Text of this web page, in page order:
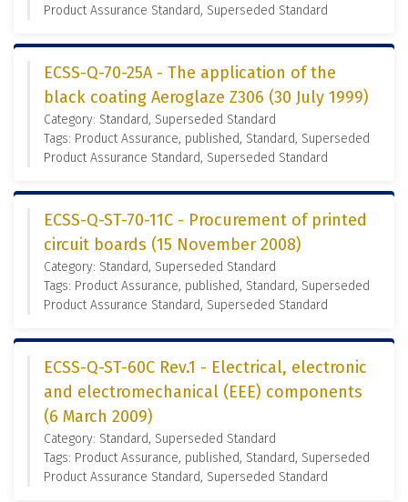
Product Assurance Standard, Superseded Standard
ECSS-Q-70-25A - The application of the
black coating Aeroglaze Z306 (30 July 1999)
Category: Standard, Superseded Standard
Tags: Product Assurance, published, Standard, Superseded
Product Assurance Standard, Superseded Standard
ECSS-Q-ST-70-11C - Procurement of printed
circuit boards (15 November 2008)
Category: Standard, Superseded Standard
Tags: Product Assurance, published, Standard, Superseded
Product Assurance Standard, Superseded Standard
ECSS-Q-ST-60C Rev.1 - Electrical, electronic
and electromechanical (EEE) components
(6 March 2009)
Category: Standard, Superseded Standard
Tags: Product Assurance, published, Standard, Superseded
Product Assurance Standard, Superseded Standard